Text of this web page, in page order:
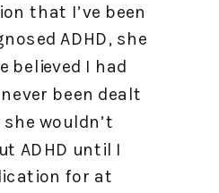
that I’ve been
ADHD, she
believed I had
been dealt
wouldn’t
ADHD until I
for at